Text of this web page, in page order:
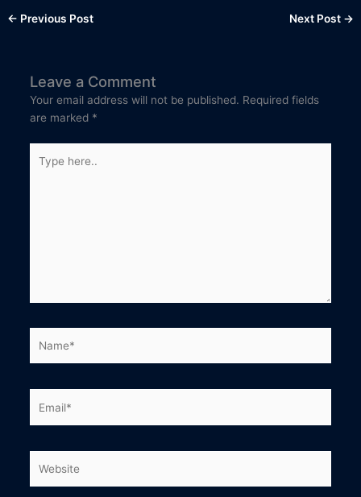
← Previous Post Next Post →
Leave a Comment
Your email address will not be published. Required fields
are marked *
here..